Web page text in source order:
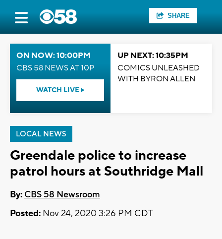
SHARE
ON NOW: 10:00PM
CBS 58 NEWS AT 10P
WATCH LIVE
UP NEXT: 10:35PM
COMICS UNLEASHED
WITH BYRON ALLEN
LOCAL NEWS
Greendale police to increase
patrol hours at Southridge Mall
By: CBS 58 Newsroom
Posted: Nov 24, 2020 3:26 PM CDT